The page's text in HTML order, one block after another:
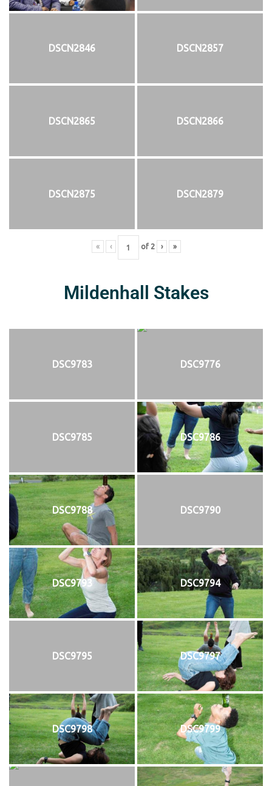
DSCN2846 DSCN2857
DSCN2865 DSCN2866
DSCN2875 DSCN2879
« ‹ of 2 › »
Mildenhall Stakes
DSC9783 DSC9776
DSC9785 DSC9786
DSC9788 DSC9790
DSC9793 DSC9794
DSC9795 DSC9797
DSC9798 DSC9799